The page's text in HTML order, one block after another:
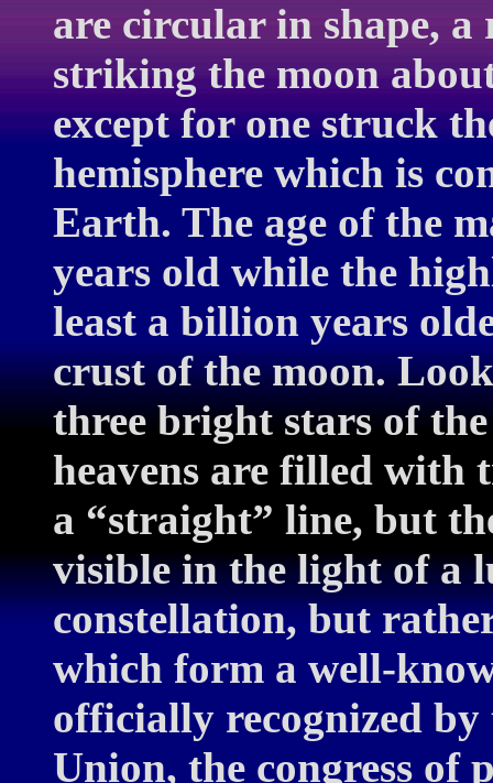
are circular in shape,
striking the moon
except for one struck
hemisphere which is
Earth. The age of the
years old while the
least a billion years
crust of the moon.
three bright stars of
heavens are filled with
a “straight” line, but
visible in the light of a
constellation, but
which form a well-
officially recognized
Union, the congress of